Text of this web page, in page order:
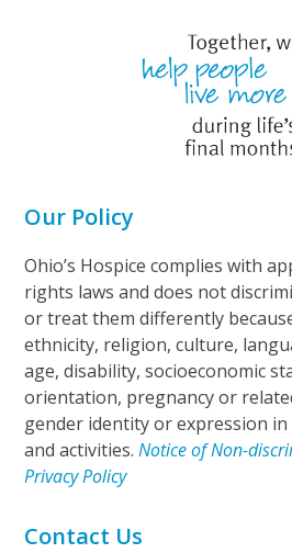
Our Policy
Ohio’s Hospice complies with
rights laws and does not
or treat them differently
ethnicity, religion, culture,
age, disability, socioeconomic
orientation, pregnancy or
gender identity or expression
and activities.Notice of Non-
Privacy Policy
Contact Us